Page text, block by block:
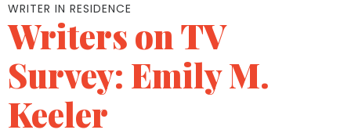
WRITER IN RESIDENCE
Writers on TV
Survey: Emily M.
Keeler